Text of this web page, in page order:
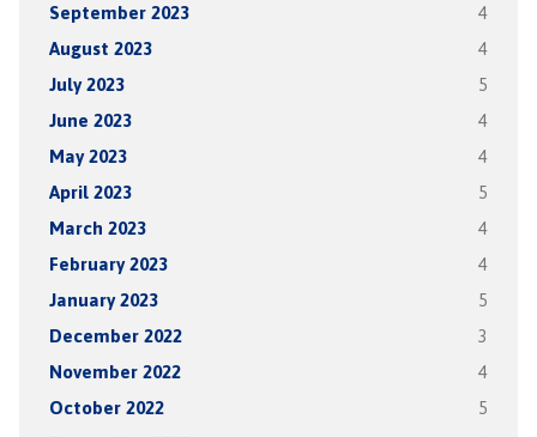
September 2023 4
August 2023 4
July 2023 5
June 2023 4
May 2023 4
April 2023 5
March 2023 4
February 2023 4
January 2023 5
December 2022 3
November 2022 4
October 2022 5